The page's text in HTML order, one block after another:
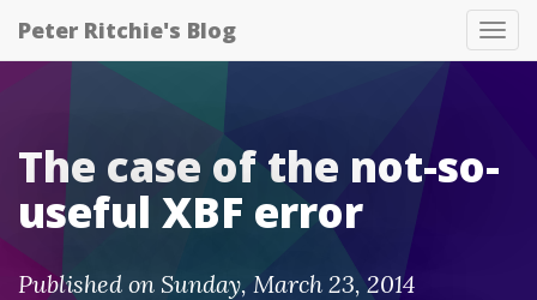
Peter Ritchie's Blog
The case of the not-so-
useful XBF error
Published on Sunday, March 23, 2014